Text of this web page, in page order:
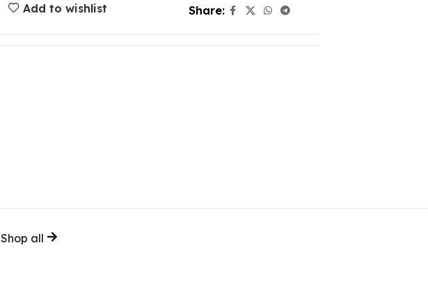
Add to wishlist Share:
Shop all